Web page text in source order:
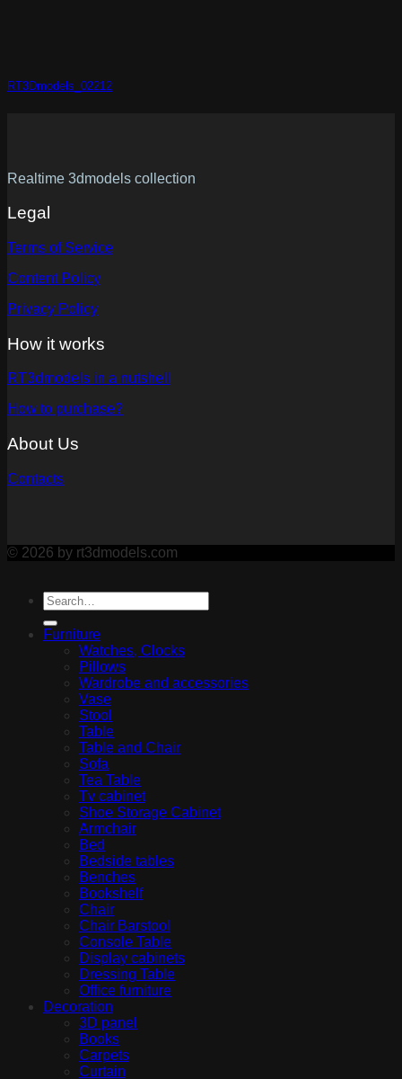
RT3Dmodels_02212
Realtime 3dmodels collection
Legal
Terms of Service
Content Policy
Privacy Policy
How it works
RT3dmodels in a nutshell
How to purchase?
About Us
Contacts
© 2026 by rt3dmodels.com
Furniture
Watches, Clocks
Pillows
Wardrobe and accessories
Vase
Stool
Table
Table and Chair
Sofa
Tea Table
Tv cabinet
Shoe Storage Cabinet
Armchair
Bed
Bedside tables
Benches
Bookshelf
Chair
Chair Barstool
Console Table
Display cabinets
Dressing Table
Office furniture
Decoration
3D panel
Books
Carpets
Curtain